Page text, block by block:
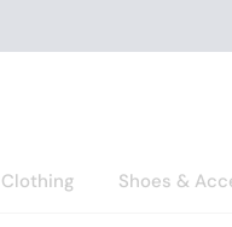
Clothing Shoes &